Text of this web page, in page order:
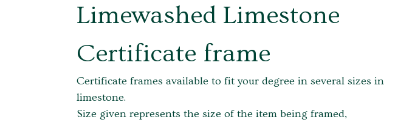
Limewashed Limestone
Certificate frame
Certificate frames available to fit your degree in several sizes in
limestone.
Size given represents the size of the item being framed,